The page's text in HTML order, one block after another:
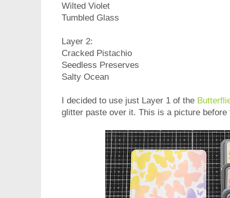
Wilted Violet
Tumbled Glass
Layer 2:
Cracked Pistachio
Seedless Preserves
Salty Ocean
I decided to use just Layer 1 of the
glitter paste over it. This is a picture